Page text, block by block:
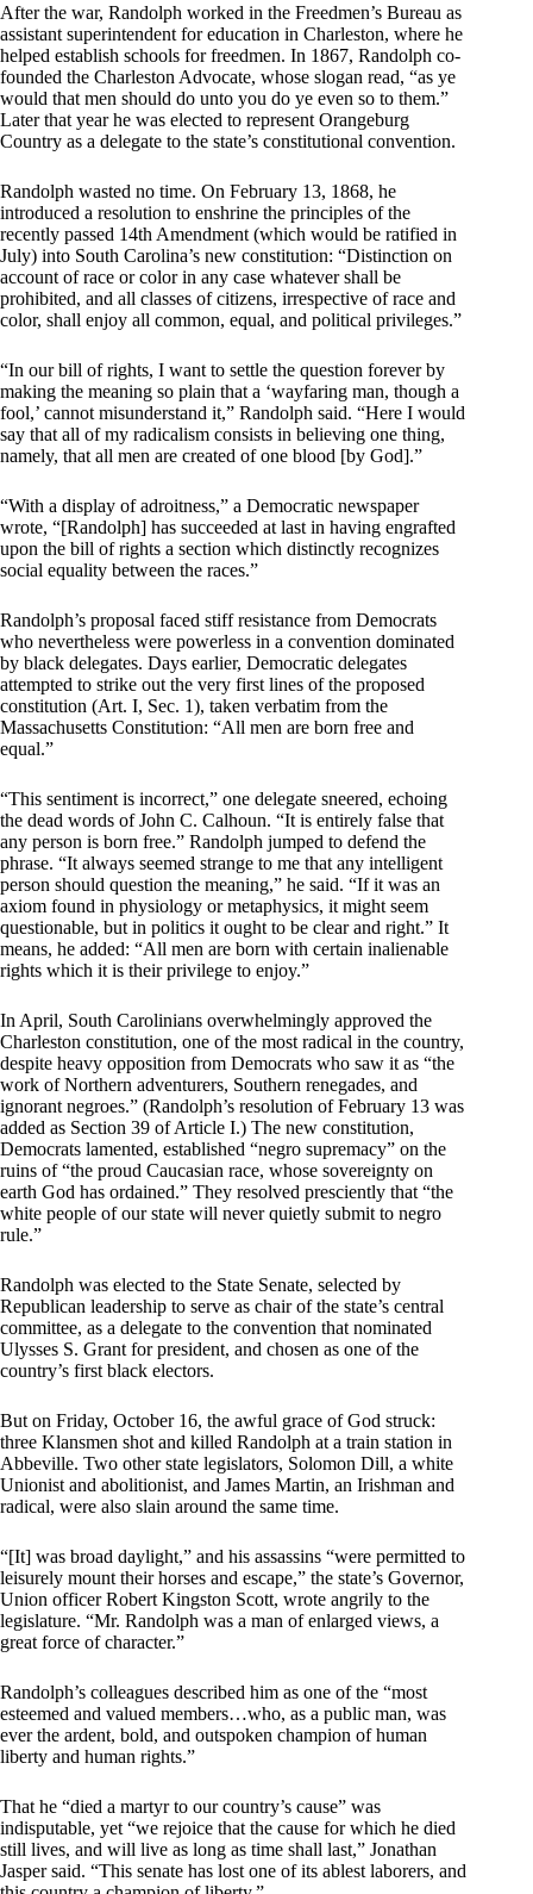
After the war, Randolph worked in the Freedmen’s Bureau as
assistant superintendent for education in Charleston, where he
helped establish schools for freedmen. In 1867, Randolph co-
founded the Charleston Advocate, whose slogan read, “as ye
would that men should do unto you do ye even so to them.”
Later that year he was elected to represent Orangeburg
Country as a delegate to the state’s constitutional convention.
Randolph wasted no time. On February 13, 1868, he
introduced a resolution to enshrine the principles of the
recently passed 14th Amendment (which would be ratified in
July) into South Carolina’s new constitution: “Distinction on
account of race or color in any case whatever shall be
prohibited, and all classes of citizens, irrespective of race and
color, shall enjoy all common, equal, and political privileges.”
“In our bill of rights, I want to settle the question forever by
making the meaning so plain that a ‘wayfaring man, though a
fool,’ cannot misunderstand it,” Randolph said. “Here I would
say that all of my radicalism consists in believing one thing,
namely, that all men are created of one blood [by God].”
“With a display of adroitness,” a Democratic newspaper
wrote, “[Randolph] has succeeded at last in having engrafted
upon the bill of rights a section which distinctly recognizes
social equality between the races.”
Randolph’s proposal faced stiff resistance from Democrats
who nevertheless were powerless in a convention dominated
by black delegates. Days earlier, Democratic delegates
attempted to strike out the very first lines of the proposed
constitution (Art. I, Sec. 1), taken verbatim from the
Massachusetts Constitution: “All men are born free and
equal.”
“This sentiment is incorrect,” one delegate sneered, echoing
the dead words of John C. Calhoun. “It is entirely false that
any person is born free.” Randolph jumped to defend the
phrase. “It always seemed strange to me that any intelligent
person should question the meaning,” he said. “If it was an
axiom found in physiology or metaphysics, it might seem
questionable, but in politics it ought to be clear and right.” It
means, he added: “All men are born with certain inalienable
rights which it is their privilege to enjoy.”
In April, South Carolinians overwhelmingly approved the
Charleston constitution, one of the most radical in the country,
despite heavy opposition from Democrats who saw it as “the
work of Northern adventurers, Southern renegades, and
ignorant negroes.” (Randolph’s resolution of February 13 was
added as Section 39 of Article I.) The new constitution,
Democrats lamented, established “negro supremacy” on the
ruins of “the proud Caucasian race, whose sovereignty on
earth God has ordained.” They resolved presciently that “the
white people of our state will never quietly submit to negro
rule.”
Randolph was elected to the State Senate, selected by
Republican leadership to serve as chair of the state’s central
committee, as a delegate to the convention that nominated
Ulysses S. Grant for president, and chosen as one of the
country’s first black electors.
But on Friday, October 16, the awful grace of God struck:
three Klansmen shot and killed Randolph at a train station in
Abbeville. Two other state legislators, Solomon Dill, a white
Unionist and abolitionist, and James Martin, an Irishman and
radical, were also slain around the same time.
“[It] was broad daylight,” and his assassins “were permitted to
leisurely mount their horses and escape,” the state’s Governor,
Union officer Robert Kingston Scott, wrote angrily to the
legislature. “Mr. Randolph was a man of enlarged views, a
great force of character.”
Randolph’s colleagues described him as one of the “most
esteemed and valued members…who, as a public man, was
ever the ardent, bold, and outspoken champion of human
liberty and human rights.”
That he “died a martyr to our country’s cause” was
indisputable, yet “we rejoice that the cause for which he died
still lives, and will live as long as time shall last,” Jonathan
Jasper said. “This senate has lost one of its ablest laborers, and